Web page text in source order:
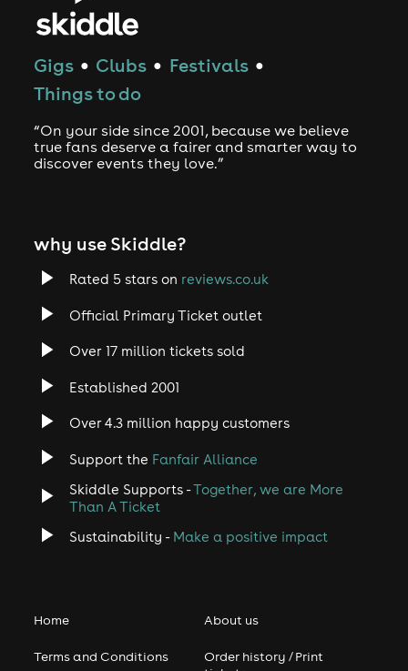
Gigs ● Clubs ● Festivals ●
Things to do
“On your side since 2001, because we believe
true fans deserve a fairer and smarter way to
discover events they love.”
why use Skiddle?
Rated 5 stars on reviews.co.uk
Official Primary Ticket outlet
Over 17 million tickets sold
Established 2001
Over 4.3 million happy customers
Support the Fanfair Alliance
Skiddle Supports -Together, we are More
Than A Ticket
Sustainability - Make a positive impact
Home
Terms and Conditions
About us
Order history / Print